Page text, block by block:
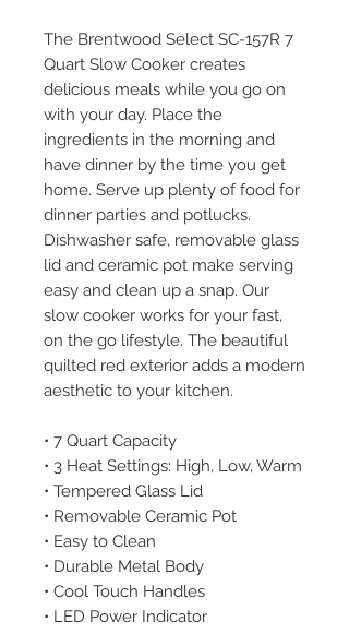
The Brentwood Select SC-157R 7
Quart Slow Cooker creates
delicious meals while you go on
with your day. Place the
ingredients in the morning and
have dinner by the time you get
home. Serve up plenty of food for
dinner parties and potlucks.
Dishwasher safe, removable glass
lid and ceramic pot make serving
easy and clean up a snap. Our
slow cooker works for your fast,
on the go lifestyle. The beautiful
quilted red exterior adds a modern
aesthetic to your kitchen.
• 7 Quart Capacity
• 3 Heat Settings: High, Low, Warm
• Tempered Glass Lid
• Removable Ceramic Pot
• Easy to Clean
• Durable Metal Body
• Cool Touch Handles
• LED Power Indicator